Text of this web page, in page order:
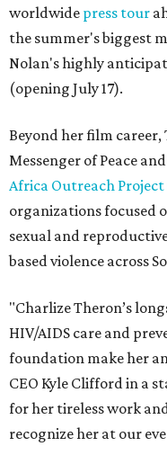
worldwide press tour
the summer's biggest
Nolan's highly
(opening July 17).
Beyond her film career,
Messenger of Peace
Africa Outreach Project
organizations focused
sexual and
based violence across
"Charlize Theron’s
HIV/AIDS care and
foundation make her
CEO Kyle Clifford in a
for her tireless work
recognize her at our